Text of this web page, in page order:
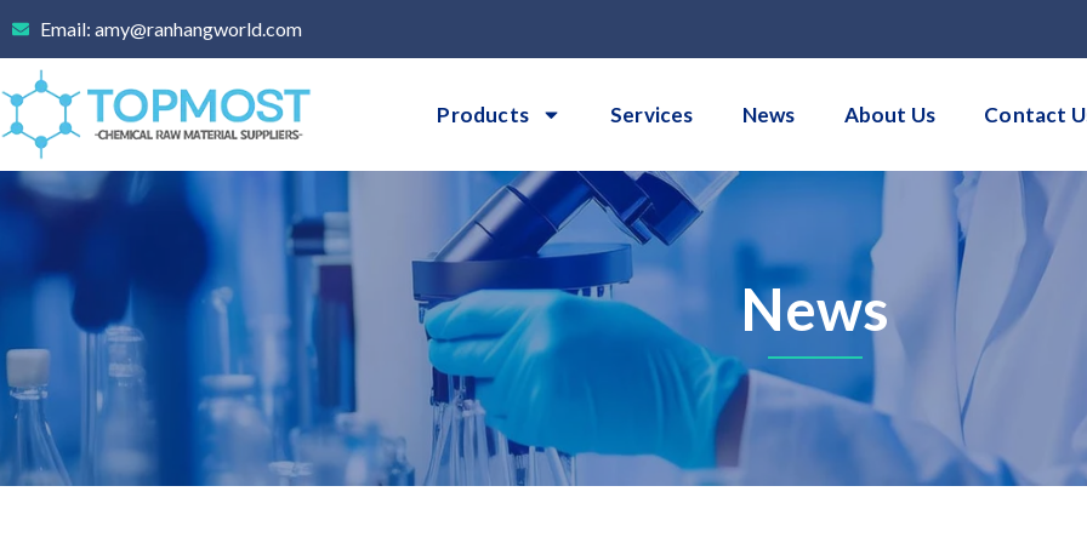
content
Email: amy@ranhangworld.com
Products Services News About Us Contact
News